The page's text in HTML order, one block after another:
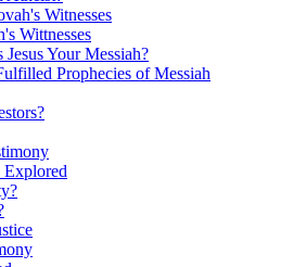
Witnesses
Wittnesses
Jesus Your Messiah?
Prophecies of Messiah